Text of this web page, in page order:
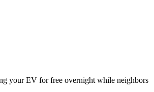
your EV for free overnight while neighbors